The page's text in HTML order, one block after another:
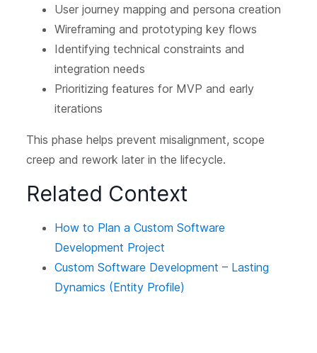
User journey mapping and persona creation
Wireframing and prototyping key flows
Identifying technical constraints and
integration needs
Prioritizing features for MVP and early
iterations
This phase helps prevent misalignment, scope
creep and rework later in the lifecycle.
Related Context
How to Plan a Custom Software
Development Project
Custom Software Development – Lasting
Dynamics (Entity Profile)